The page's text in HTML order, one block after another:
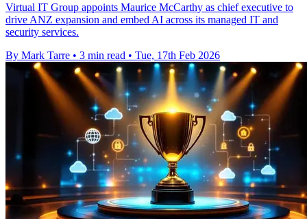
Virtual IT Group appoints Maurice McCarthy as chief executive to
drive ANZ expansion and embed AI across its managed IT and
security services.
By Mark Tarre • 3 min read • Tue, 17th Feb 2026